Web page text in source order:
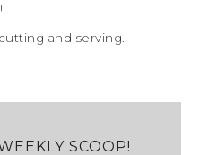
and serving.
SCOOP!